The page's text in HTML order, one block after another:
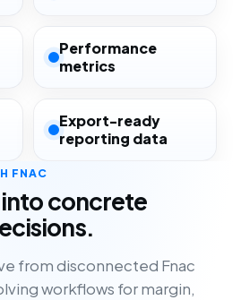
Performance
metrics
Export-ready
reporting data
FNAC
into concrete
from disconnected Fnac
workflows for margin,